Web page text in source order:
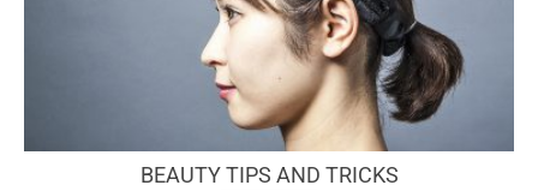
BEAUTY TIPS AND TRICKS